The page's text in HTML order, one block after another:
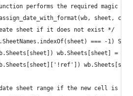
performs the required magic */
sheet,
sheet if it does not exist */
=== -1)
wb.Sheets[sheet] = {};
sheet range if the new cell is